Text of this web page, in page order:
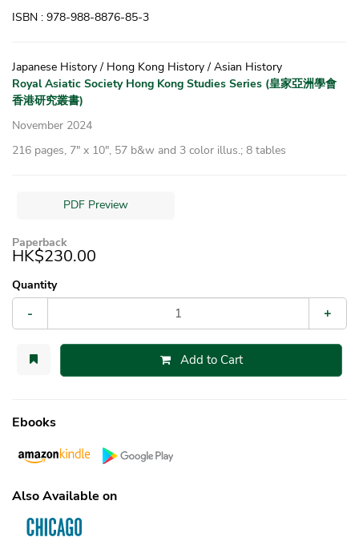
ISBN : 978-988-8876-85-3
Japanese History / Hong Kong History / Asian History
Royal Asiatic Society Hong Kong Studies Series (皇家亞洲學會
香港研究叢書)
November 2024
216 pages, 7″ x 10″, 57 b&w and 3 color illus.; 8 tables
PDF Preview
Paperback
HK$230.00
Quantity
- +
Add to Cart
Ebooks
Also Available on